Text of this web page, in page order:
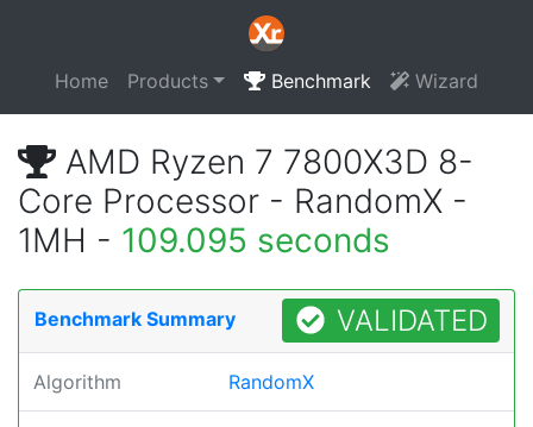
Home Products Benchmark Wizard
AMD Ryzen 7 7800X3D 8-
Core Processor - RandomX -
1MH - 109.095 seconds
Benchmark Summary VALIDATED
Algorithm RandomX